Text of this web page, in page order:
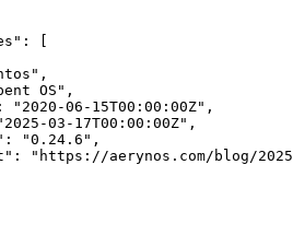
" : [
" ,
OS" ,
: " 2020-06-15T00:00:00Z" ,
2025-03-17T00:00:00Z" ,
: "0.24.6 " ,
: " https://aerynos.com/blog/